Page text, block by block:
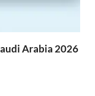
Arabia 2026